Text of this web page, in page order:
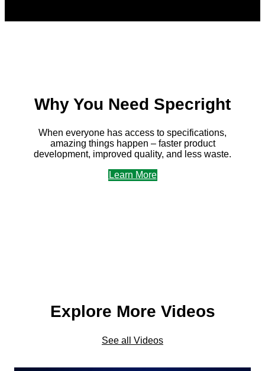
Why You Need Specright
When everyone has access to specifications,
amazing things happen – faster product
development, improved quality, and less waste.
Learn More
Explore More Videos
See all Videos